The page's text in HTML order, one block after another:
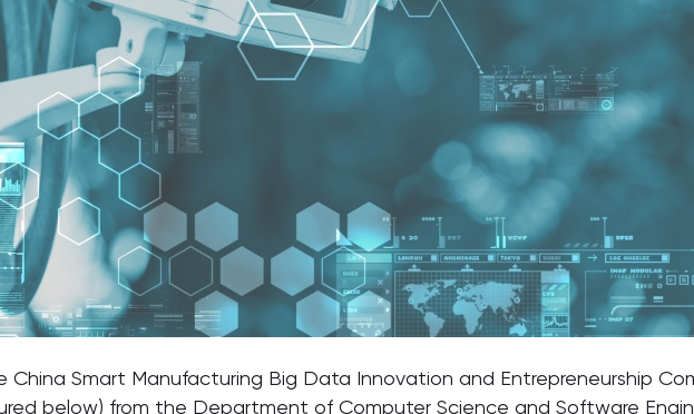
China Smart Manufacturing Big Data Innovation and Entrepreneurship
below) from the Department of Computer Science and Software